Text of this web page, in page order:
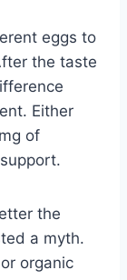
eggs to
the taste
Either
of
the
a myth.
organic